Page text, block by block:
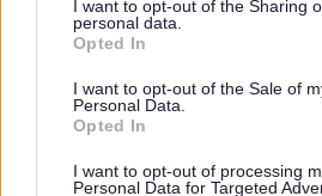
not limited to your visit or usage
grant or deny consent to Google and
use your data for below specified
consent section.
I want to opt-out of the Sharing
personal data.
Opted In
I want to opt-out of the Sale of
Personal Data.
Opted In
I want to opt-out of processing
Personal Data for Targeted